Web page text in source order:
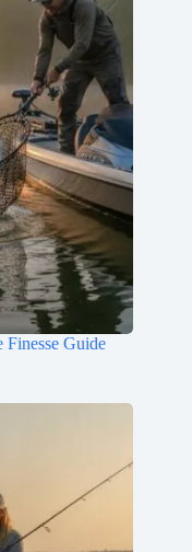
Finesse Guide